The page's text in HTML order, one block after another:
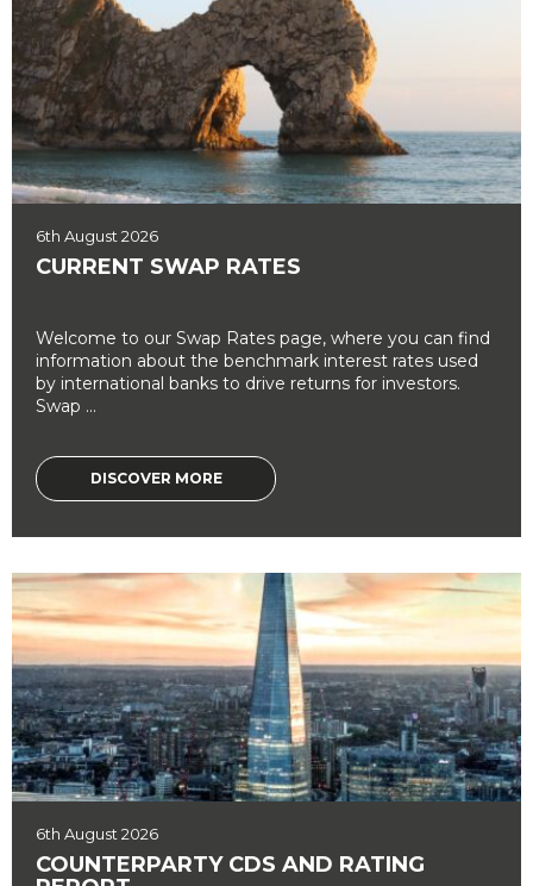
6th August 2026
CURRENT SWAP RATES
Welcome to our Swap Rates page, where you can find
information about the benchmark interest rates used
by international banks to drive returns for investors.
Swap ...
DISCOVER MORE
6th August 2026
COUNTERPARTY CDS AND RATING